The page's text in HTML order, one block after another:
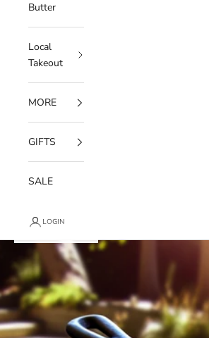
Butter
Local
Takeout
MORE
GIFTS
SALE
LOGIN